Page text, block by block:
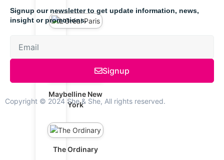
Maybelline New
York
The Ordinary
Signup our newsletter to get update information, news,
insight or promotions.
Signup
Copyright © 2024 She & She, All rights reserved.